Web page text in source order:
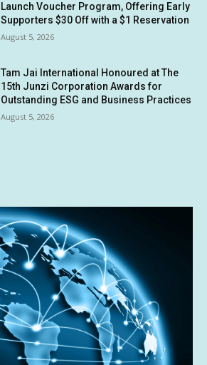
Launch Voucher Program, Offering Early
Supporters $30 Off with a $1 Reservation
August 5, 2026
Tam Jai International Honoured at The
15th Junzi Corporation Awards for
Outstanding ESG and Business Practices
August 5, 2026